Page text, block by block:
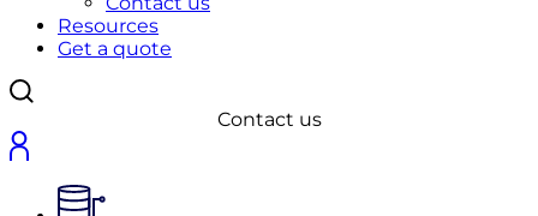
Resources
Get a quote
Contact us